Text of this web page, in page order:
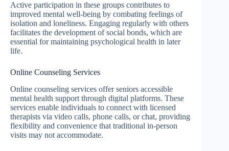
Active participation in these groups contributes to
improved mental well-being by combating feelings of
isolation and loneliness. Engaging regularly with others
facilitates the development of social bonds, which are
essential for maintaining psychological health in later
life.
Online Counseling Services
Online counseling services offer seniors accessible
mental health support through digital platforms. These
services enable individuals to connect with licensed
therapists via video calls, phone calls, or chat, providing
flexibility and convenience that traditional in-person
visits may not accommodate.